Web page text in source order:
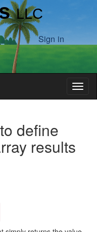
LLC
Sign in
define
results